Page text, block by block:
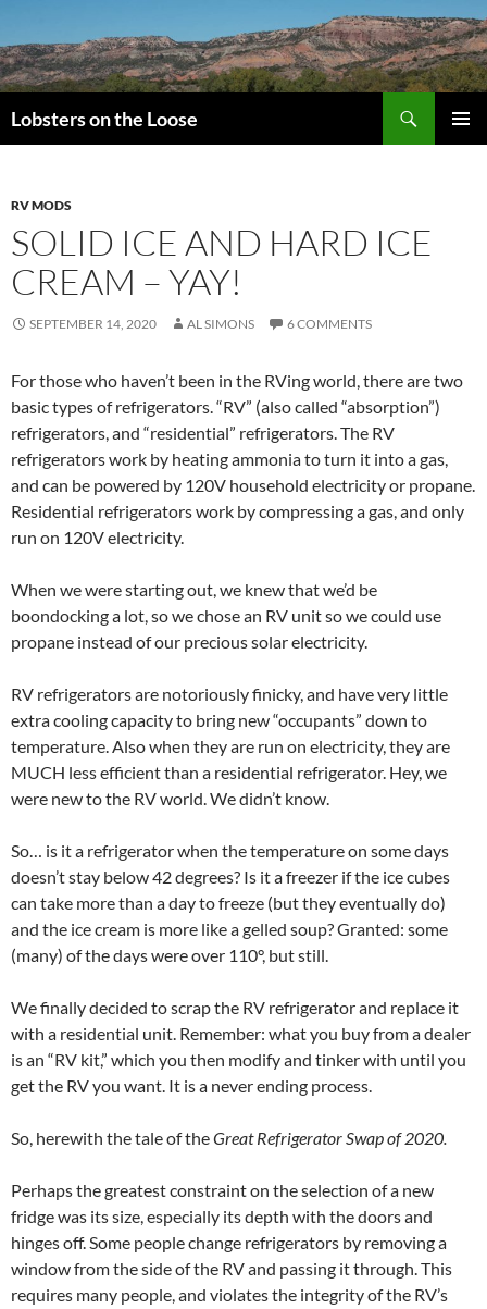
Lobsters on the Loose
RV MODS
SOLID ICE AND HARD ICE
CREAM – YAY!
SEPTEMBER 14, 2020 AL SIMONS 6 COMMENTS
For those who haven’t been in the RVing world, there are two
basic types of refrigerators. “RV” (also called “absorption”)
refrigerators, and “residential” refrigerators. The RV
refrigerators work by heating ammonia to turn it into a gas,
and can be powered by 120V household electricity or propane.
Residential refrigerators work by compressing a gas, and only
run on 120V electricity.
When we were starting out, we knew that we’d be
boondocking a lot, so we chose an RV unit so we could use
propane instead of our precious solar electricity.
RV refrigerators are notoriously finicky, and have very little
extra cooling capacity to bring new “occupants” down to
temperature. Also when they are run on electricity, they are
MUCH less efficient than a residential refrigerator. Hey, we
were new to the RV world. We didn’t know.
So… is it a refrigerator when the temperature on some days
doesn’t stay below 42 degrees? Is it a freezer if the ice cubes
can take more than a day to freeze (but they eventually do)
and the ice cream is more like a gelled soup? Granted: some
(many) of the days were over 110°, but still.
We finally decided to scrap the RV refrigerator and replace it
with a residential unit. Remember: what you buy from a dealer
is an “RV kit,” which you then modify and tinker with until you
get the RV you want. It is a never ending process.
So, herewith the tale of theGreat Refrigerator Swap of 2020.
Perhaps the greatest constraint on the selection of a new
fridge was its size, especially its depth with the doors and
hinges off. Some people change refrigerators by removing a
window from the side of the RV and passing it through. This
requires many people, and violates the integrity of the RV’s